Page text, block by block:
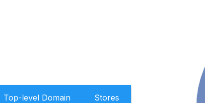
Top-level Domain Stores